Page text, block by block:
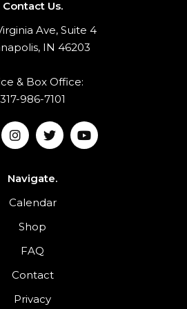
Contact Us.
Ave, Suite 4
IN 46203
& Box Office:
317-986-7101
Navigate.
Calendar
Shop
FAQ
Contact
Privacy